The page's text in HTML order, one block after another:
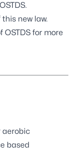
new law.
OSTDS for more
aerobic
based